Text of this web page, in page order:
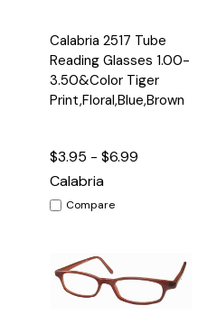
Quick
View
Options
Calabria 2517 Tube
Reading Glasses 1.00-
3.50&Color Tiger
Print,Floral,Blue,Brown
$3.95 - $6.99
Calabria
Compare